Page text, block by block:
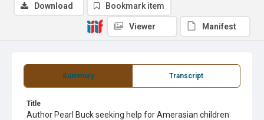
Summary Transcript
Title
Author Pearl Buck seeking help for Amerasian children
Download Bookmark item
Viewer Manifest